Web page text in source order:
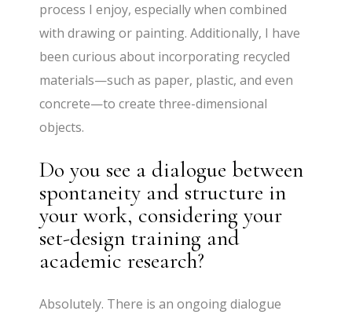
process I enjoy, especially when combined
with drawing or painting. Additionally, I have
been curious about incorporating recycled
materials—such as paper, plastic, and even
concrete—to create three-dimensional
objects.
Do you see a dialogue between
spontaneity and structure in
your work, considering your
set-design training and
academic research?
Absolutely. There is an ongoing dialogue